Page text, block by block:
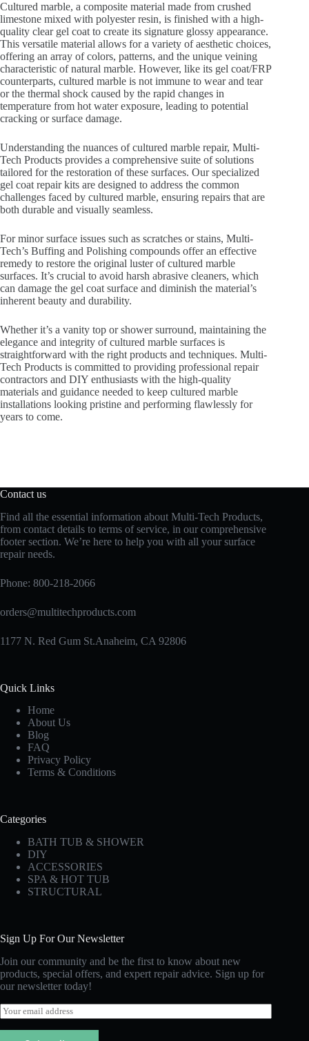
Cultured marble, a composite material made from crushed
limestone mixed with polyester resin, is finished with a high-
quality clear gel coat to create its signature glossy appearance.
This versatile material allows for a variety of aesthetic choices,
offering an array of colors, patterns, and the unique veining
characteristic of natural marble. However, like its gel coat/FRP
counterparts, cultured marble is not immune to wear and tear
or the thermal shock caused by the rapid changes in
temperature from hot water exposure, leading to potential
cracking or surface damage.
Understanding the nuances of cultured marble repair, Multi-
Tech Products provides a comprehensive suite of solutions
tailored for the restoration of these surfaces. Our specialized
gel coat repair kits are designed to address the common
challenges faced by cultured marble, ensuring repairs that are
both durable and visually seamless.
For minor surface issues such as scratches or stains, Multi-
Tech’s Buffing and Polishing compounds offer an effective
remedy to restore the original luster of cultured marble
surfaces. It’s crucial to avoid harsh abrasive cleaners, which
can damage the gel coat surface and diminish the material’s
inherent beauty and durability.
Whether it’s a vanity top or shower surround, maintaining the
elegance and integrity of cultured marble surfaces is
straightforward with the right products and techniques. Multi-
Tech Products is committed to providing professional repair
contractors and DIY enthusiasts with the high-quality
materials and guidance needed to keep cultured marble
installations looking pristine and performing flawlessly for
years to come.
Contact us
Find all the essential information about Multi-Tech Products,
from contact details to terms of service, in our comprehensive
footer section. We’re here to help you with all your surface
repair needs.
Phone: 800-218-2066
orders@multitechproducts.com
1177 N. Red Gum St.Anaheim, CA 92806
Quick Links
Home
About Us
Blog
FAQ
Privacy Policy
Terms & Conditions
Categories
BATH TUB & SHOWER
DIY
ACCESSORIES
SPA & HOT TUB
STRUCTURAL
Sign Up For Our Newsletter
Join our community and be the first to know about new
products, special offers, and expert repair advice. Sign up for
our newsletter today!
E
m
a